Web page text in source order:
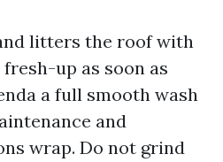
litters the roof with
up as soon as
a full smooth wash
and
wrap. Do not grind